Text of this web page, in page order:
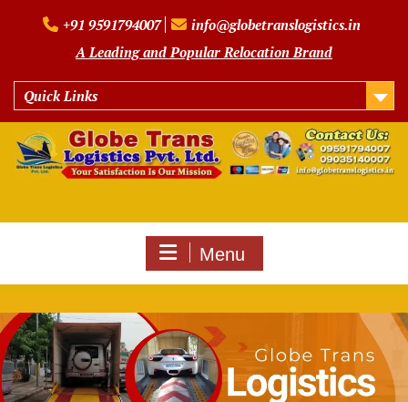
+91 9591794007
info@globetranslogistics.in
A Leading and Popular Relocation Brand
Quick Links
Menu